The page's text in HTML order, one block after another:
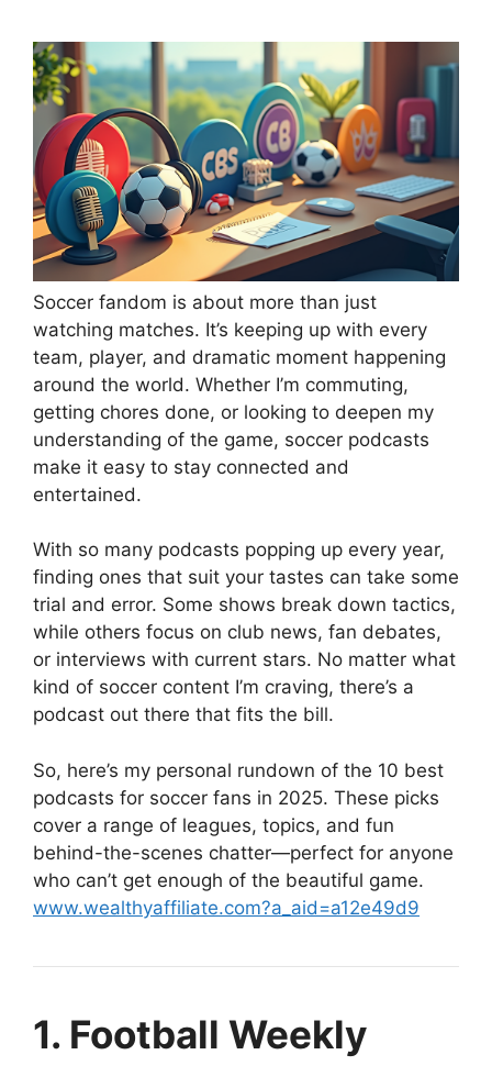
Soccer fandom is about more than just
watching matches. It’s keeping up with every
team, player, and dramatic moment happening
around the world. Whether I’m commuting,
getting chores done, or looking to deepen my
understanding of the game, soccer podcasts
make it easy to stay connected and
entertained.
With so many podcasts popping up every year,
finding ones that suit your tastes can take some
trial and error. Some shows break down tactics,
while others focus on club news, fan debates,
or interviews with current stars. No matter what
kind of soccer content I’m craving, there’s a
podcast out there that fits the bill.
So, here’s my personal rundown of the 10 best
podcasts for soccer fans in 2025. These picks
cover a range of leagues, topics, and fun
behind-the-scenes chatter—perfect for anyone
who can’t get enough of the beautiful game.
www.wealthyaffiliate.com?a_aid=a12e49d9
1. Football Weekly